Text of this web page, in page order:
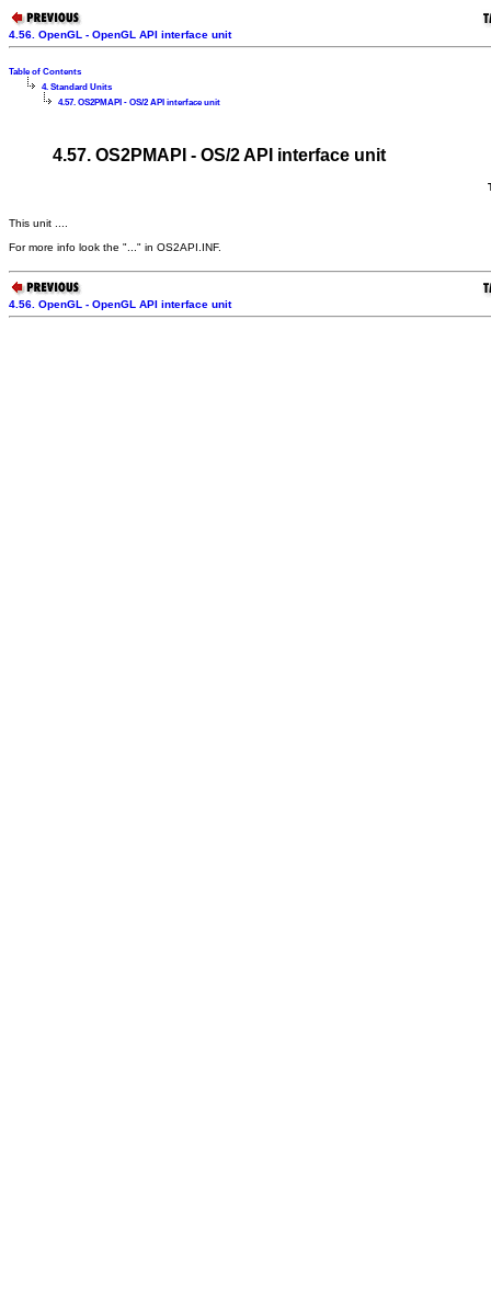
4.56. OpenGL - OpenGL API interface unit
Table of Contents
4. Standard Units
4.57. OS2PMAPI - OS/2 API interface unit
4.57. OS2PMAPI - OS/2 API interface unit
This unit ....
For more info look the "..." in OS2API.INF.
4.56. OpenGL - OpenGL API interface unit